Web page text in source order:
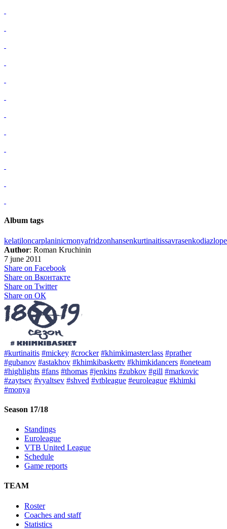
Album tags
kelatiloncarplaninicmonyafridzonhansenkurtinaitissavrasenkodiaz
Author: Roman Kruchinin
7 june 2011
Share on Facebook
Share on Вконтакте
Share on Twitter
Share on ОК
#kurtinaitis #mickey #crocker #khimkimasterclass #prather
#gubanov #astakhov #khimkibaskettv #khimkidancers #oneteam
#highlights #fans #thomas #jenkins #zubkov #gill #markovic
#zaytsev #vyaltsev #shved #vtbleague #euroleague #khimki
#monya
Season 17/18
Standings
Euroleague
VTB United League
Schedule
Game reports
TEAM
Roster
Coaches and staff
Statistics